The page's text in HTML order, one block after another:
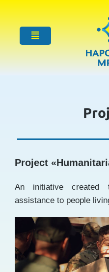
Project «
An initiative created
assistance to people